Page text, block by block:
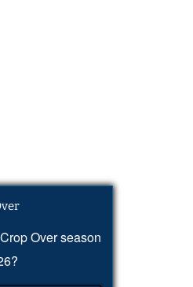
Over season